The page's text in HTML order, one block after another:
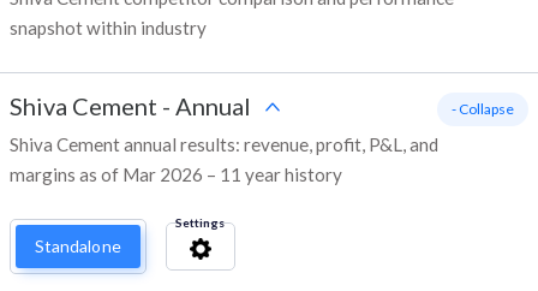
snapshot within industry
Shiva Cement - Annual
Shiva Cement annual results: revenue, profit, P&L, and
margins as of Mar 2026 – 11 year history
- Collapse
Standalone
Settings